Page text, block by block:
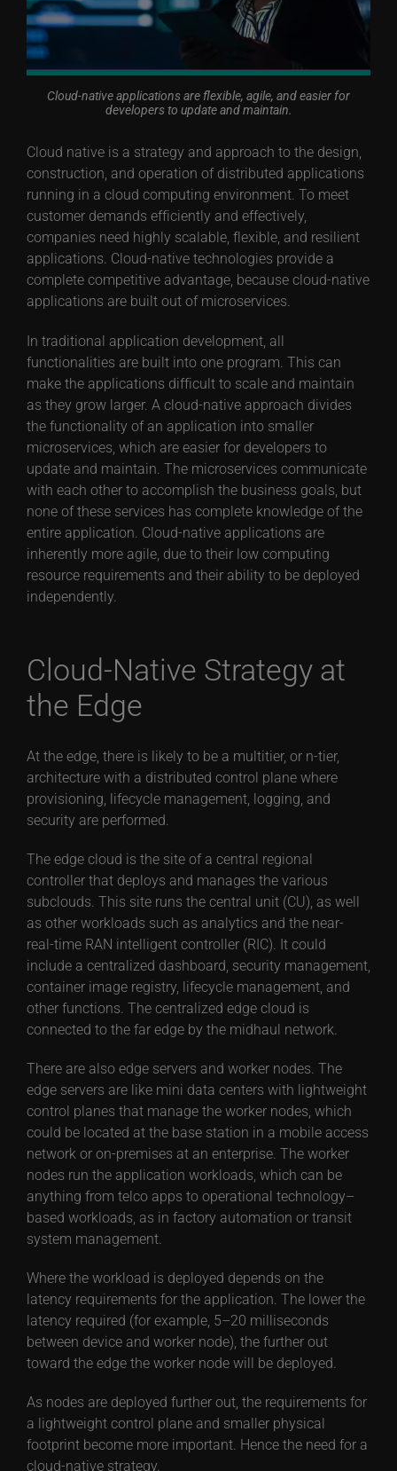
Cloud-native applications are flexible, agile, and easier for
developers to update and maintain.
Cloud native is a strategy and approach to the design,
construction, and operation of distributed applications
running in a cloud computing environment. To meet
customer demands efficiently and effectively,
companies need highly scalable, flexible, and resilient
applications. Cloud-native technologies provide a
complete competitive advantage, because cloud-native
applications are built out of microservices.
In traditional application development, all
functionalities are built into one program. This can
make the applications difficult to scale and maintain
as they grow larger. A cloud-native approach divides
the functionality of an application into smaller
microservices, which are easier for developers to
update and maintain. The microservices communicate
with each other to accomplish the business goals, but
none of these services has complete knowledge of the
entire application. Cloud-native applications are
inherently more agile, due to their low computing
resource requirements and their ability to be deployed
independently.
Cloud-Native Strategy at
the Edge
At the edge, there is likely to be a multitier, or n-tier,
architecture with a distributed control plane where
provisioning, lifecycle management, logging, and
security are performed.
The edge cloud is the site of a central regional
controller that deploys and manages the various
subclouds. This site runs the central unit (CU), as well
as other workloads such as analytics and the near-
real-time RAN intelligent controller (RIC). It could
include a centralized dashboard, security management,
container image registry, lifecycle management, and
other functions. The centralized edge cloud is
connected to the far edge by the midhaul network.
There are also edge servers and worker nodes. The
edge servers are like mini data centers with lightweight
control planes that manage the worker nodes, which
could be located at the base station in a mobile access
network or on-premises at an enterprise. The worker
nodes run the application workloads, which can be
anything from telco apps to operational technology–
based workloads, as in factory automation or transit
system management.
Where the workload is deployed depends on the
latency requirements for the application. The lower the
latency required (for example, 5–20 milliseconds
between device and worker node), the further out
toward the edge the worker node will be deployed.
As nodes are deployed further out, the requirements for
a lightweight control plane and smaller physical
footprint become more important. Hence the need for a
cloud-native strategy.